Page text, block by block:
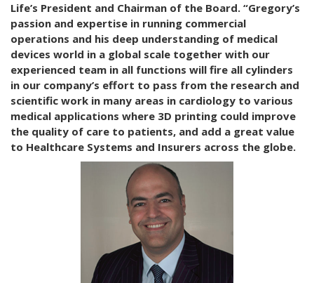
Life’s President and Chairman of the Board. “Gregory’s
passion and expertise in running commercial
operations and his deep understanding of medical
devices world in a global scale together with our
experienced team in all functions will fire all cylinders
in our company’s effort to pass from the research and
scientific work in many areas in cardiology to various
medical applications where 3D printing could improve
the quality of care to patients, and add a great value
to Healthcare Systems and Insurers across the globe.